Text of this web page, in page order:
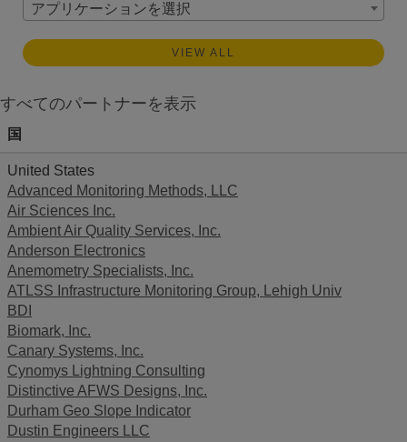
アプリケーションを選択
VIEW ALL
すべてのパートナーを表示
国
United States
Advanced Monitoring Methods, LLC
Air Sciences Inc.
Ambient Air Quality Services, Inc.
Anderson Electronics
Anemometry Specialists, Inc.
ATLSS Infrastructure Monitoring Group, Lehigh Univ
BDI
Biomark, Inc.
Canary Systems, Inc.
Cynomys Lightning Consulting
Distinctive AFWS Designs, Inc.
Durham Geo Slope Indicator
Dustin Engineers LLC